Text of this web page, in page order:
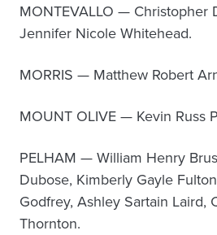
MONTEVALLO — Christopher
Jennifer Nicole Whitehead.
MORRIS — Matthew Robert
MOUNT OLIVE — Kevin Russ
PELHAM — William Henry
Dubose, Kimberly Gayle
Godfrey, Ashley Sartain Laird,
Thornton.